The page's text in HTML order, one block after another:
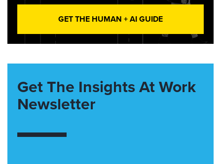
GET THE HUMAN + AI GUIDE
Get The Insights At Work
Newsletter